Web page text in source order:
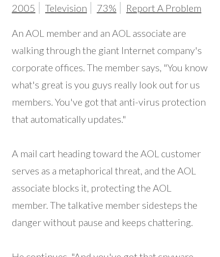
2005 Television 73% Report A Problem
An AOL member and an AOL associate are
walking through the giant Internet company's
corporate offices. The member says, "You know
what's great is you guys really look out for us
members. You've got that anti-virus protection
that automatically updates."
A mail cart heading toward the AOL customer
serves as a metaphorical threat, and the AOL
associate blocks it, protecting the AOL
member. The talkative member sidesteps the
danger without pause and keeps chattering.